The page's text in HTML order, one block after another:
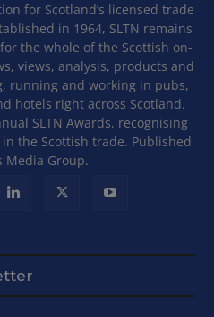
for Scotland’s licensed trade
in 1964, SLTN remains
the whole of the Scottish on-
views, analysis, products and
running and working in pubs,
hotels right across Scotland.
SLTN Awards, recognising
the Scottish trade. Published
Media Group.